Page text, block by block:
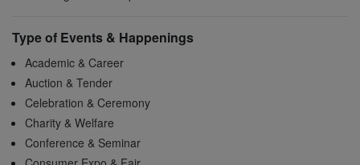
Type of Events & Happenings
Academic & Career
Auction & Tender
Celebration & Ceremony
Charity & Welfare
Conference & Seminar